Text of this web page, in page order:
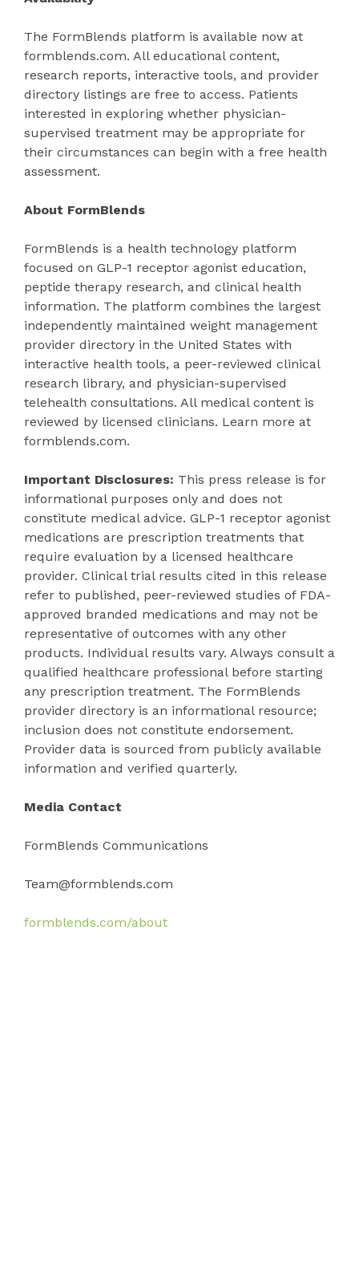
The FormBlends platform is available now at
formblends.com. All educational content,
research reports, interactive tools, and provider
directory listings are free to access. Patients
interested in exploring whether physician-
supervised treatment may be appropriate for
their circumstances can begin with a free health
assessment.
About FormBlends
FormBlends is a health technology platform
focused on GLP-1 receptor agonist education,
peptide therapy research, and clinical health
information. The platform combines the largest
independently maintained weight management
provider directory in the United States with
interactive health tools, a peer-reviewed clinical
research library, and physician-supervised
telehealth consultations. All medical content is
reviewed by licensed clinicians. Learn more at
formblends.com.
Important Disclosures: This press release is for
informational purposes only and does not
constitute medical advice. GLP-1 receptor agonist
medications are prescription treatments that
require evaluation by a licensed healthcare
provider. Clinical trial results cited in this release
refer to published, peer-reviewed studies of FDA-
approved branded medications and may not be
representative of outcomes with any other
products. Individual results vary. Always consult a
qualified healthcare professional before starting
any prescription treatment. The FormBlends
provider directory is an informational resource;
inclusion does not constitute endorsement.
Provider data is sourced from publicly available
information and verified quarterly.
Media Contact
FormBlends Communications
Team@formblends.com
formblends.com/about